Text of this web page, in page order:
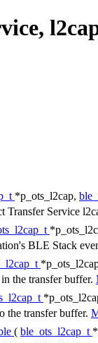
*p_ots_l2cap,
Service
BLE Stack
the transfer buffer.
the transfer buffer.
( ble_ots_l2cap_t